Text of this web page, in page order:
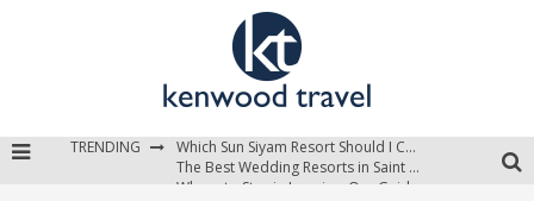
TRENDING
Which Sun Siyam Resort Should I Choose?
The Best Wedding Resorts in Saint Lucia